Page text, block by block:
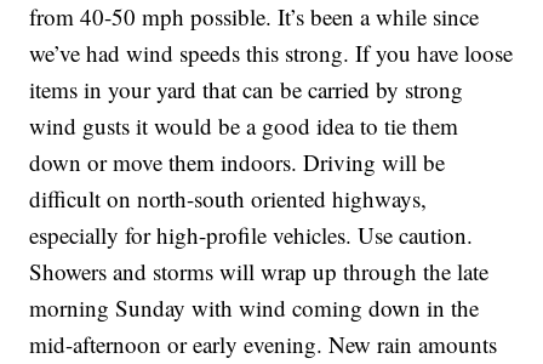
from 40-50 mph possible. It’s been a while since
we’ve had wind speeds this strong. If you have loose
items in your yard that can be carried by strong
wind gusts it would be a good idea to tie them
down or move them indoors. Driving will be
difficult on north-south oriented highways,
especially for high-profile vehicles. Use caution.
Showers and storms will wrap up through the late
morning Sunday with wind coming down in the
mid-afternoon or early evening. New rain amounts